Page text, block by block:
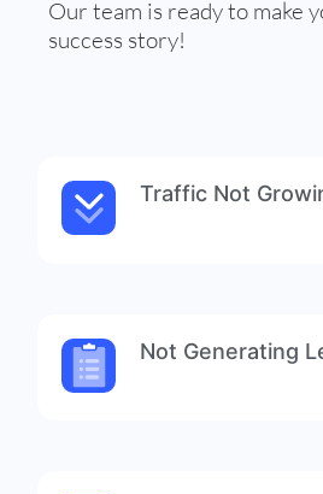
Our team is ready to make
success story!
Traffic Not
Not Generating